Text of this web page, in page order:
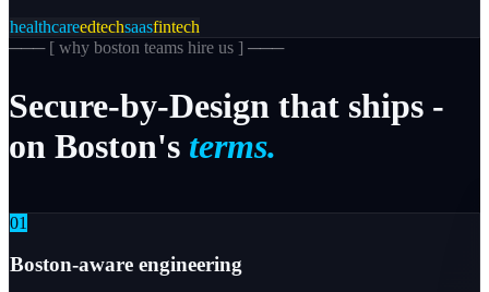
healthcareedtechsaasfintech
─── [ why boston teams hire us ] ───
Secure-by-Design that ships -
on Boston's terms.
01
Boston-aware engineering